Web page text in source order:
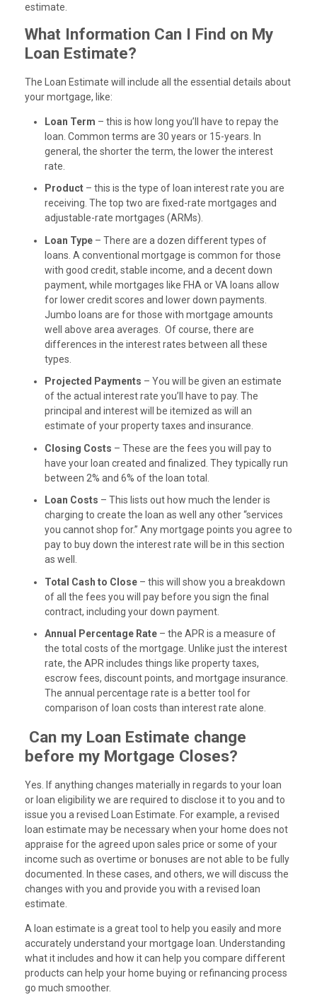
estimate.
What Information Can I Find on My
Loan Estimate?
The Loan Estimate will include all the essential details about
your mortgage, like:
Loan Term – this is how long you’ll have to repay the
loan. Common terms are 30 years or 15-years. In
general, the shorter the term, the lower the interest
rate.
Product – this is the type of loan interest rate you are
receiving. The top two are fixed-rate mortgages and
adjustable-rate mortgages (ARMs).
Loan Type – There are a dozen different types of
loans. A conventional mortgage is common for those
with good credit, stable income, and a decent down
payment, while mortgages like FHA or VA loans allow
for lower credit scores and lower down payments.
Jumbo loans are for those with mortgage amounts
well above area averages. Of course, there are
differences in the interest rates between all these
types.
Projected Payments – You will be given an estimate
of the actual interest rate you’ll have to pay. The
principal and interest will be itemized as will an
estimate of your property taxes and insurance.
Closing Costs – These are the fees you will pay to
have your loan created and finalized. They typically run
between 2% and 6% of the loan total.
Loan Costs – This lists out how much the lender is
charging to create the loan as well any other “services
you cannot shop for.” Any mortgage points you agree to
pay to buy down the interest rate will be in this section
as well.
Total Cash to Close – this will show you a breakdown
of all the fees you will pay before you sign the final
contract, including your down payment.
Annual Percentage Rate – the APR is a measure of
the total costs of the mortgage. Unlike just the interest
rate, the APR includes things like property taxes,
escrow fees, discount points, and mortgage insurance.
The annual percentage rate is a better tool for
comparison of loan costs than interest rate alone.
Can my Loan Estimate change
before my Mortgage Closes?
Yes. If anything changes materially in regards to your loan
or loan eligibility we are required to disclose it to you and to
issue you a revised Loan Estimate. For example, a revised
loan estimate may be necessary when your home does not
appraise for the agreed upon sales price or some of your
income such as overtime or bonuses are not able to be fully
documented. In these cases, and others, we will discuss the
changes with you and provide you with a revised loan
estimate.
A loan estimate is a great tool to help you easily and more
accurately understand your mortgage loan. Understanding
what it includes and how it can help you compare different
products can help your home buying or refinancing process
go much smoother.